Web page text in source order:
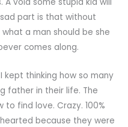
part is that without
a man should be she
comes along.
kept thinking how so many
father in their life. The
find love. Crazy. 100%
because they were